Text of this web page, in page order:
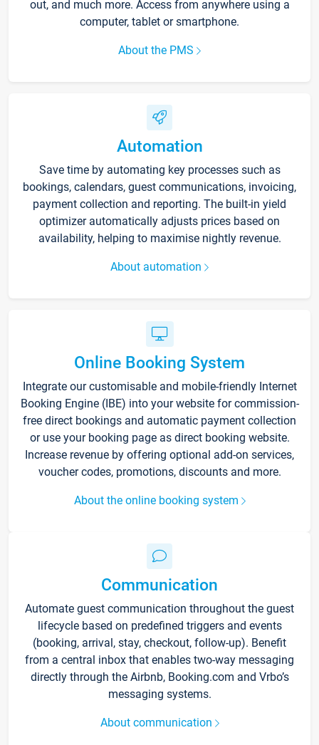
out, and much more. Access from anywhere using a
computer, tablet or smartphone.
About the PMS
Automation
Save time by automating key processes such as
bookings, calendars, guest communications, invoicing,
payment collection and reporting. The built-in yield
optimizer automatically adjusts prices based on
availability, helping to maximise nightly revenue.
About automation
Online Booking System
Integrate our customisable and mobile-friendly Internet
Booking Engine (IBE) into your website for commission-
free direct bookings and automatic payment collection
or use your booking page as direct booking website.
Increase revenue by offering optional add-on services,
voucher codes, promotions, discounts and more.
About the online booking system
Communication
Automate guest communication throughout the guest
lifecycle based on predefined triggers and events
(booking, arrival, stay, checkout, follow-up). Benefit
from a central inbox that enables two-way messaging
directly through the Airbnb, Booking.com and Vrbo’s
messaging systems.
About communication